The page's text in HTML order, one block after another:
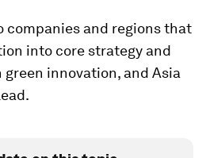
companies and regions that
into core strategy and
innovation, and Asia